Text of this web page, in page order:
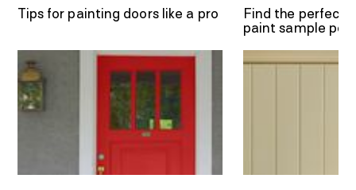
Tips for painting doors like a pro
Find the perfect
paint sample